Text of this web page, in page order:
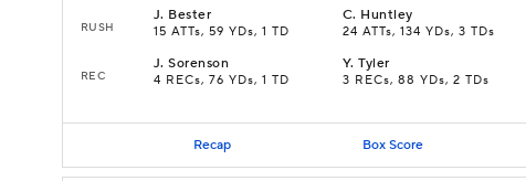
RUSH
J. Bester
15 ATTs, 59 YDs, 1 TD
C. Huntley
24 ATTs, 134 YDs, 3 TDs
REC
J.Sorenson
4 RECs, 76 YDs, 1 TD
Y.Tyler
3 RECs, 88 YDs, 2 TDs
Recap Box Score